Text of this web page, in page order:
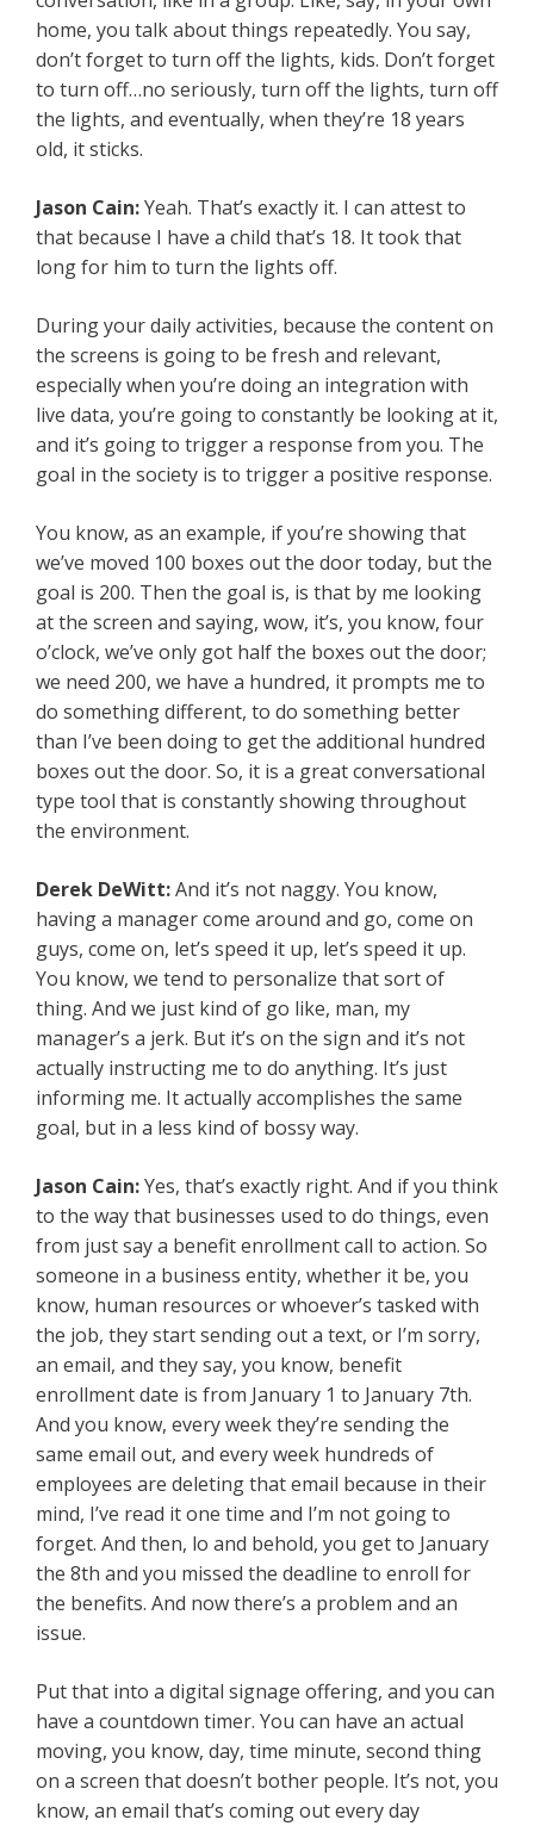
home, you talk about things repeatedly. You say,
don’t forget to turn off the lights, kids. Don’t forget
to turn off…no seriously, turn off the lights, turn off
the lights, and eventually, when they’re 18 years
old, it sticks.
Jason Cain:Yeah. That’s exactly it. I can attest to
that because I have a child that’s 18. It took that
long for him to turn the lights off.
During your daily activities, because the content on
the screens is going to be fresh and relevant,
especially when you’re doing an integration with
live data, you’re going to constantly be looking at it,
and it’s going to trigger a response from you. The
goal in the society is to trigger a positive response.
You know, as an example, if you’re showing that
we’ve moved 100 boxes out the door today, but the
goal is 200. Then the goal is, is that by me looking
at the screen and saying, wow, it’s, you know, four
o’clock, we’ve only got half the boxes out the door;
we need 200, we have a hundred, it prompts me to
do something different, to do something better
than I’ve been doing to get the additional hundred
boxes out the door. So, it is a great conversational
type tool that is constantly showing throughout
the environment.
Derek DeWitt:And it’s not naggy. You know,
having a manager come around and go, come on
guys, come on, let’s speed it up, let’s speed it up.
You know, we tend to personalize that sort of
thing. And we just kind of go like, man, my
manager’s a jerk. But it’s on the sign and it’s not
actually instructing me to do anything. It’s just
informing me. It actually accomplishes the same
goal, but in a less kind of bossy way.
Jason Cain:Yes, that’s exactly right. And if you think
to the way that businesses used to do things, even
from just say a benefit enrollment call to action. So
someone in a business entity, whether it be, you
know, human resources or whoever’s tasked with
the job, they start sending out a text, or I’m sorry,
an email, and they say, you know, benefit
enrollment date is from January 1 to January 7th.
And you know, every week they’re sending the
same email out, and every week hundreds of
employees are deleting that email because in their
mind, I’ve read it one time and I’m not going to
forget. And then, lo and behold, you get to January
the 8th and you missed the deadline to enroll for
the benefits. And now there’s a problem and an
issue.
Put that into a digital signage offering, and you can
have a countdown timer. You can have an actual
moving, you know, day, time minute, second thing
on a screen that doesn’t bother people. It’s not, you
know, an email that’s coming out every day